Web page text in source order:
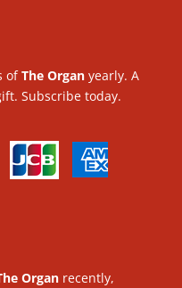
ofThe Organyearly. A
Subscribe today.
Organrecently,